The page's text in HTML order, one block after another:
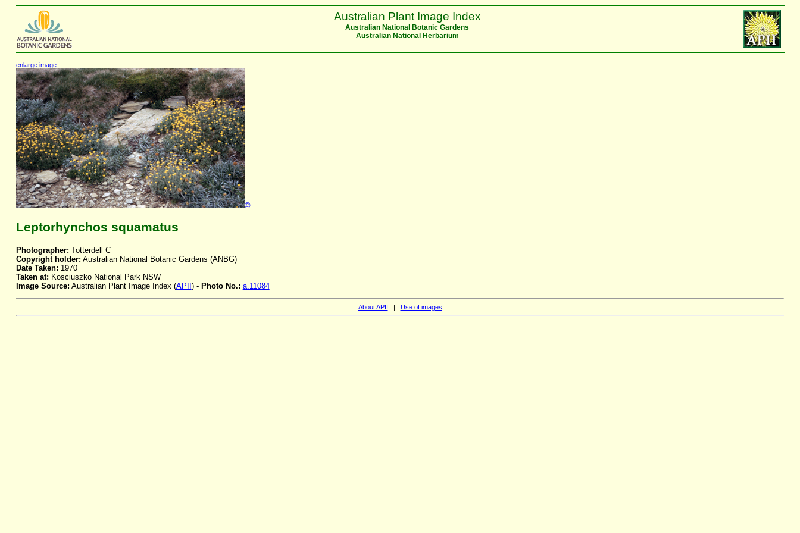
Australian Plant Image Index
Australian National Botanic Gardens
Australian National Herbarium
enlarge image
©
Leptorhynchos squamatus
Photographer: Totterdell C
Copyright holder: Australian National Botanic Gardens (ANBG)
Date Taken: 1970
Taken at: Kosciuszko National Park NSW
Image Source: Australian Plant Image Index (APII ) - Photo No.: a.11084
About APII | Use of images